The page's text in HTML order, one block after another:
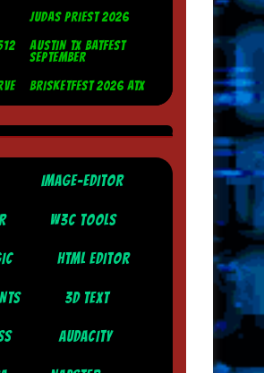
JUDAS PRIEST 2026
AUSTIN TX BATFEST
SEPTEMBER
BRISKETFEST 2026 ATX
IMAGE-EDITOR
W3C TOOLS
HTML EDITOR
3D TEXT
AUDACITY